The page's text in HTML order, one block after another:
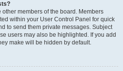
members of the board. Members
within your User Control Panel for quick
to send them private messages. Subject
users may also be highlighted. If you add
make will be hidden by default.